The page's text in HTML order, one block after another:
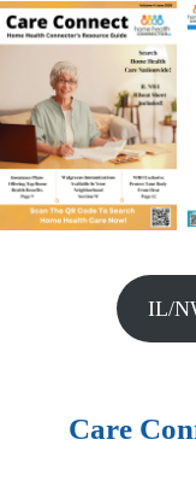
IL/
Care